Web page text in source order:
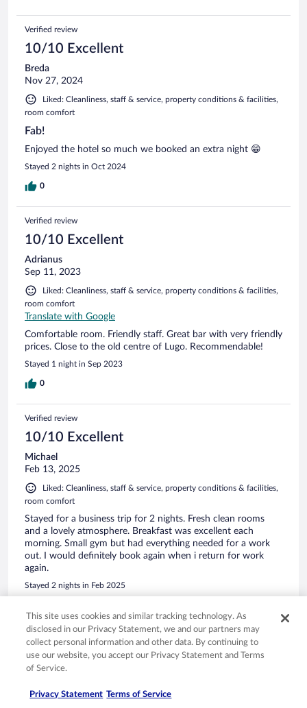
Verified review
10/10 Excellent
Breda
Nov 27, 2024
Liked: Cleanliness, staff & service, property conditions & facilities,
room comfort
Fab!
Enjoyed the hotel so much we booked an extra night 😁
Stayed 2 nights in Oct 2024
0
Verified review
10/10 Excellent
Adrianus
Sep 11, 2023
Liked: Cleanliness, staff & service, property conditions & facilities,
room comfort
Translate with Google
Comfortable room. Friendly staff. Great bar with very friendly
prices. Close to the old centre of Lugo. Recommendable!
Stayed 1 night in Sep 2023
0
Verified review
10/10 Excellent
Michael
Feb 13, 2025
Liked: Cleanliness, staff & service, property conditions & facilities,
room comfort
Stayed for a business trip for 2 nights. Fresh clean rooms
and a lovely atmosphere. Breakfast was excellent each
morning. Small gym but had everything needed for a work
out. I would definitely book again when i return for work
again.
Stayed 2 nights in Feb 2025
Verified review
10/10 Excellent
Jun 8, 2024
This site uses cookies and similar tracking technology. As
disclosed in our Privacy Statement, we and our partners may
collect personal information and other data. By continuing to
use our website, you accept our Privacy Statement and Terms
of Service.
Privacy Statement Terms of Service